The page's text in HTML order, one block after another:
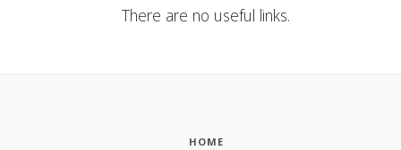
There are no useful links.
HOME